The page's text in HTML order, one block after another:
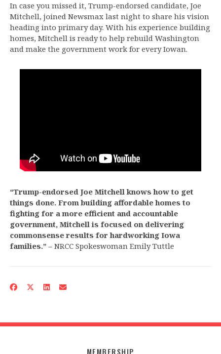
In case you missed it, Trump-endorsed candidate, Joe
Mitchell, joined Newsmax last night to share his vision
heading into primary day. With his experience building
homes, Mitchell is ready to help rebuild Washington
and make the government work for every Iowan.
“Trump-endorsed Joe Mitchell knows how to get
things done. From building affordable homes to
fighting for a more efficient and accountable
government, Mitchell is focused on delivering
commonsense results for hardworking Iowa
families.” – NRCC Spokeswoman Emily Tuttle
MEMBERSHIP